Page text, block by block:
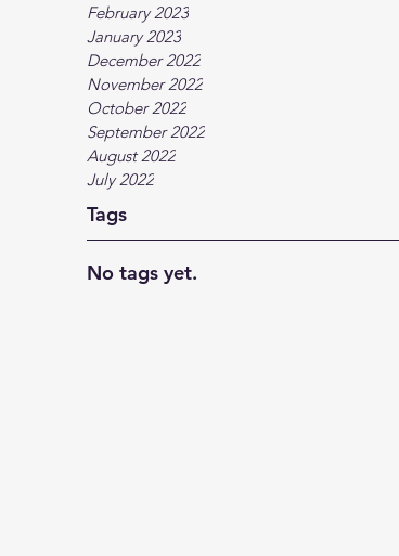
February 2023
January 2023
December 2022
November 2022
October 2022
September 2022
August 2022
July 2022
Tags
No tags yet.